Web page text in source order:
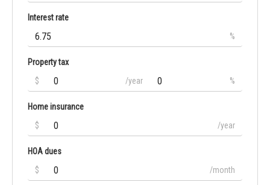
Interest rate
%
Property tax
$
/year %
Home insurance
$
/year
HOA dues
$
/month